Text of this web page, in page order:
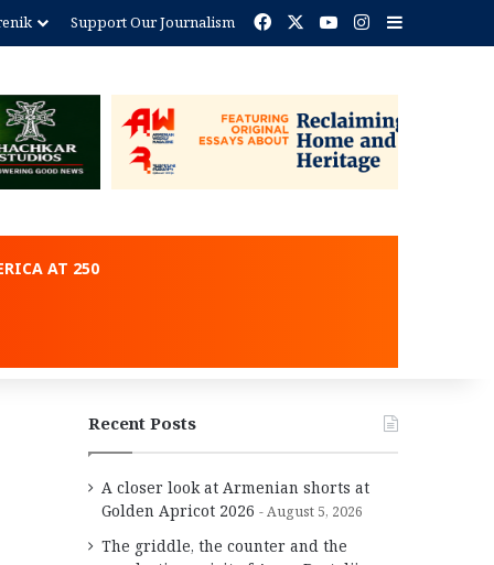
Support Our Journalism Facebook YouTubeInstagram
AT 250
Recent Posts
A closer look at Armenian shorts at
Golden Apricot 2026
August 5, 2026
The griddle, the counter and the